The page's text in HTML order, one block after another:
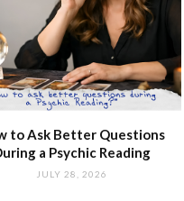
to Ask Better Questions
a Psychic Reading
JULY 28, 2026